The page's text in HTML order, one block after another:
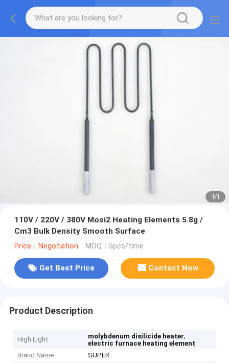
1/1
110V / 220V / 380V Mosi2 Heating Elements 5.8g /
Cm3 Bulk Density Smooth Surface
Price：Negotiation MOQ：5pcs/time
Get Best Price Contact Now
Product Description
High Light molybdenum disilicide heater,
electric furnace heating element
Brand Name
SUPER